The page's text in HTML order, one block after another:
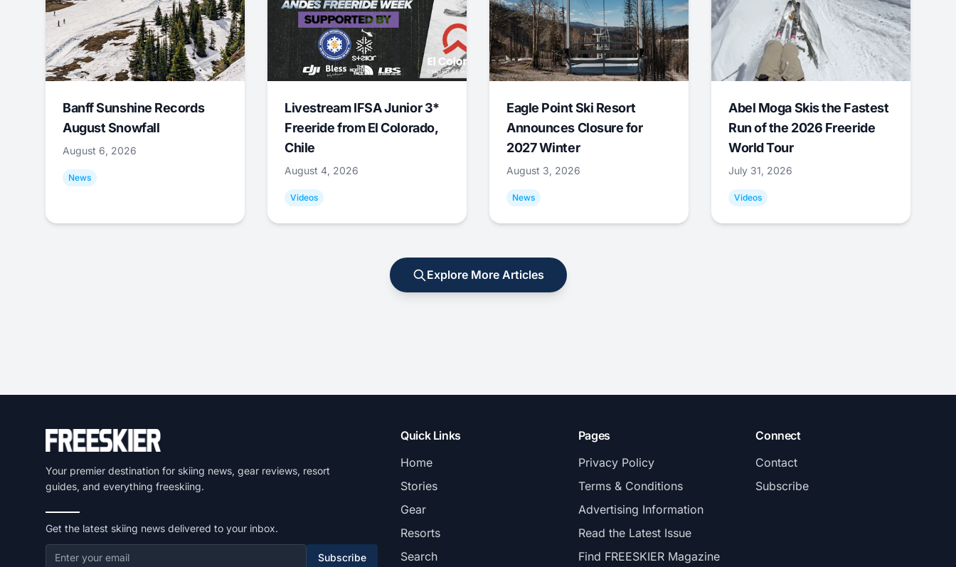
Banff Sunshine Records
August Snowfall
August 6, 2026
News
Livestream IFSA Junior 3*
Freeride from El Colorado,
Chile
August 4, 2026
Videos
Eagle Point Ski Resort
Announces Closure for
2027 Winter
August 3, 2026
News
Abel Moga Skis the Fastest
Run of the 2026 Freeride
World Tour
July 31, 2026
Videos
Explore More Articles
Your premier destination for skiing news, gear reviews, resort
guides, and everything freeskiing.
Get the latest skiing news delivered to your inbox.
Subscribe
Quick Links
Home
Stories
Gear
Resorts
Search
Pages
Privacy Policy
Terms & Conditions
Advertising Information
Read the Latest Issue
Find FREESKIER Magazine
Connect
Contact
Subscribe